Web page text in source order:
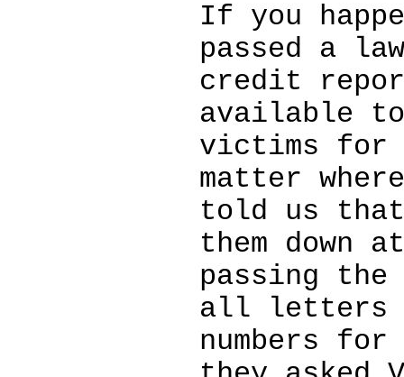
If you
passed a
credit
available
victims for
matter
told us
them
passing the
all letters
numbers